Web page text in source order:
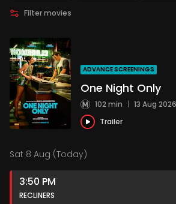
Filter movies
ADVANCE SCREENINGS
One Night Only
102 min | 13 Aug 2026
Trailer
Sat 8 Aug (Today)
3:50 PM
RECLINERS